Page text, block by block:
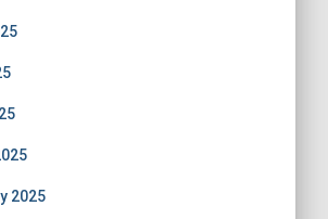
2025